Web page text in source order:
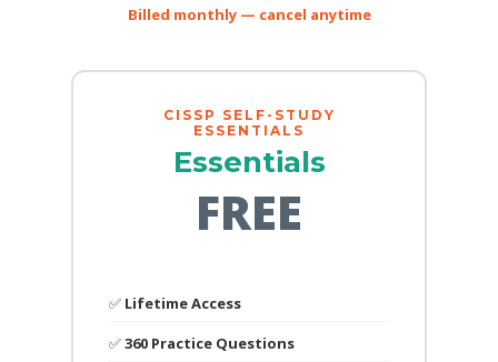
Billed monthly — cancel anytime
CISSP SELF-STUDY
ESSENTIALS
Essentials
FREE
✅ Lifetime Access
✅360 Practice Questions